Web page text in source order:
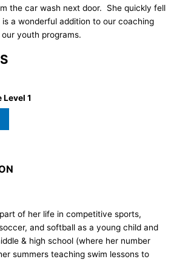
the car wash next door. She quickly fell
a wonderful addition to our coaching
youth programs.
Level 1
of her life in competitive sports,
and softball as a young child and
& high school (where her number
summers teaching swim lessons to